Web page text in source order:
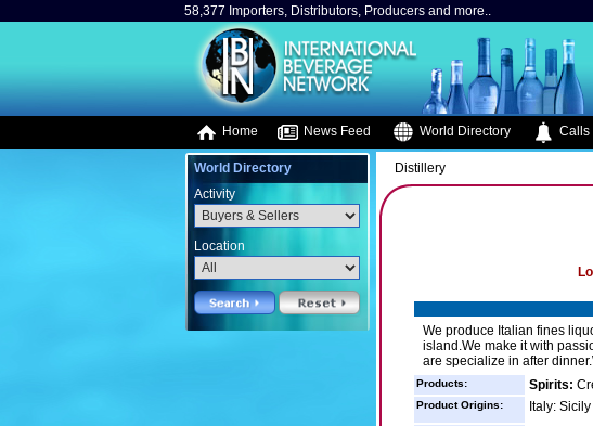
58,377 Importers, Distributors, Producers and more..
Home News Feed World Directory Calls
World Directory
Activity
Location
Distillery
We produce Italian fines
island.We make it with
are specialize in after
Products: Spirits:
Product Origins: Italy: Sicily